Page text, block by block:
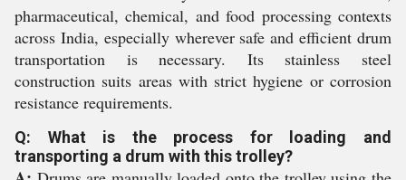
pharmaceutical, chemical, and food processing contexts
across India, especially wherever safe and efficient drum
transportation is necessary. Its stainless steel
construction suits areas with strict hygiene or corrosion
resistance requirements.
Q: What is the process for loading and
transporting a drum with this trolley?